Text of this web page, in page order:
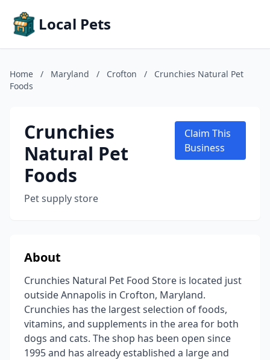
Local Pets
Home / Maryland / Crofton /
Crunchies Natural Pet
Foods
Crunchies
Natural Pet
Foods
Pet supply store
Claim This
Business
About
Crunchies Natural Pet Food Store is located just
outside Annapolis in Crofton, Maryland.
Crunchies has the largest selection of foods,
vitamins, and supplements in the area for both
dogs and cats. The shop has been open since
1995 and has already established a large and